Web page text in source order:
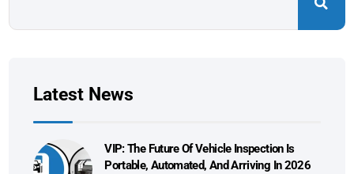
Latest News
VIP: The Future Of Vehicle Inspection Is
Portable, Automated, And Arriving In 2026